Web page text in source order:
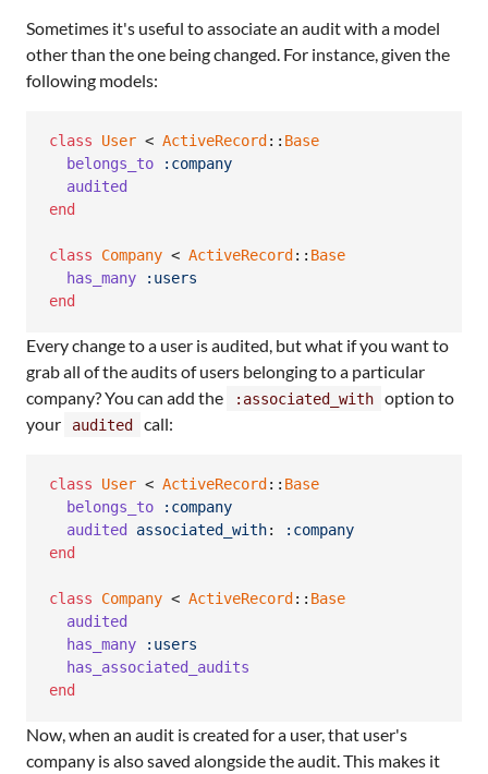
Sometimes it's useful to associate an audit with a model
other than the one being changed. For instance, given the
following models:
class User < ActiveRecord :: Base
belongs_to
:company
audited
end
class Company < ActiveRecord :: Base
has_many
:users
end
Every change to a user is audited, but what if you want to
grab all of the audits of users belonging to a particular
company? You can add the
:associated_with
option to
your
audited call:
class User < ActiveRecord :: Base
belongs_to
:company
audited
associated_with:
:company
end
class Company < ActiveRecord :: Base
audited
has_many
:users
has_associated_audits
end
Now, when an audit is created for a user, that user's
company is also saved alongside the audit. This makes it